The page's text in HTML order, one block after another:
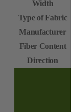
Width
Type of Fabric
Manufacturer
Fiber Content
Direction